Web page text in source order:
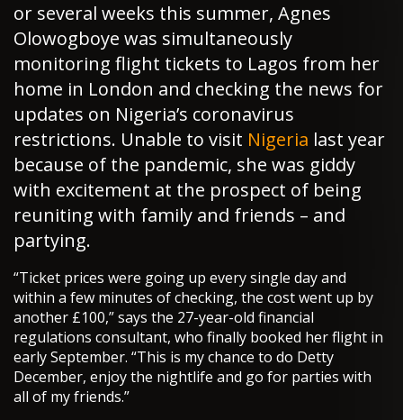
or several weeks this summer, Agnes
Olowogboye was simultaneously
monitoring flight tickets to Lagos from her
home in London and checking the news for
updates on Nigeria’s coronavirus
restrictions. Unable to visit Nigeria last year
because of the pandemic, she was giddy
with excitement at the prospect of being
reuniting with family and friends – and
partying.
“Ticket prices were going up every single day and
within a few minutes of checking, the cost went up by
another £100,” says the 27-year-old financial
regulations consultant, who finally booked her flight in
early September. “This is my chance to do Detty
December, enjoy the nightlife and go for parties with
all of my friends.”